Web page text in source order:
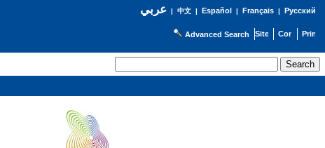
عربي| 中文| Español | Français| Русский
Advanced Search